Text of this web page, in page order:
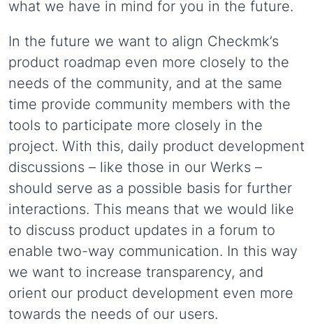
what we have in mind for you in the future.
In the future we want to align Checkmk’s
product roadmap even more closely to the
needs of the community, and at the same
time provide community members with the
tools to participate more closely in the
project. With this, daily product development
discussions – like those in our Werks –
should serve as a possible basis for further
interactions. This means that we would like
to discuss product updates in a forum to
enable two-way communication. In this way
we want to increase transparency, and
orient our product development even more
towards the needs of our users.